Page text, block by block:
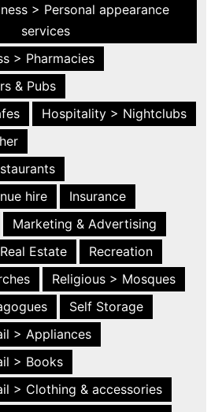
> Personal appearance
services
> Pharmacies
& Pubs
Hospitality > Nightclubs
hire
Insurance
Marketing & Advertising
Real Estate
Recreation
Religious > Mosques
Self Storage
> Appliances
> Books
> Clothing & accessories